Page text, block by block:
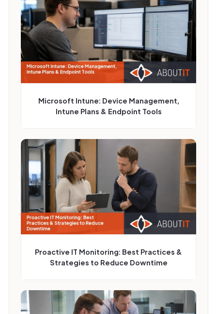
Microsoft Intune: Device Management,
Intune Plans & Endpoint Tools
Proactive IT Monitoring: Best Practices &
Strategies to Reduce Downtime